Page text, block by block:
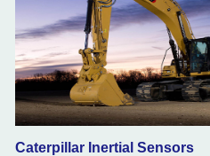
Caterpillar Inertial Sensors